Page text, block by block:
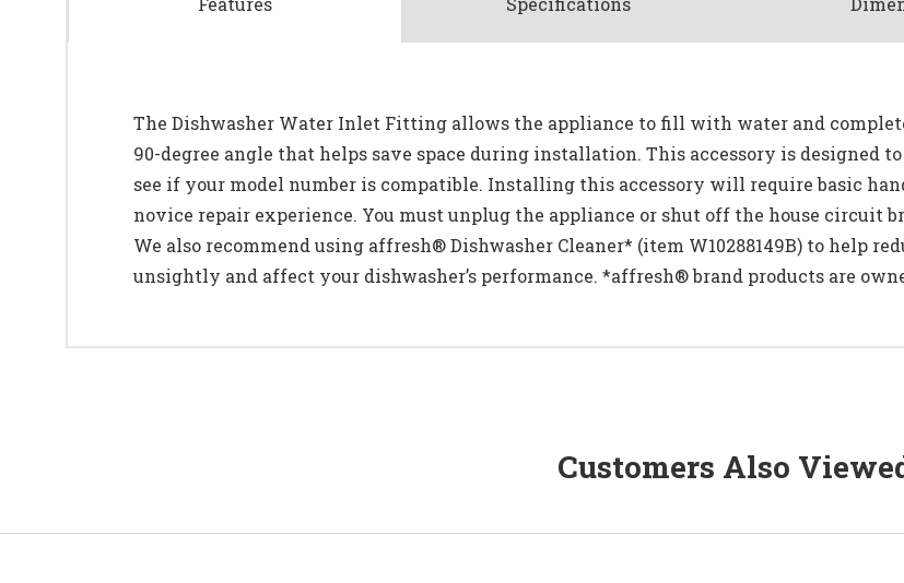
The Dishwasher Water Inlet Fitting allows the appliance to fill with water and
90-degree angle that helps save space during installation. This accessory is designed
see if your model number is compatible. Installing this accessory will require basic
novice repair experience. You must unplug the appliance or shut off the house circuit
We also recommend using affresh® Dishwasher Cleaner* (item W10288149B) to help
unsightly and affect your dishwasher’s performance. *affresh® brand products are
Customers Also